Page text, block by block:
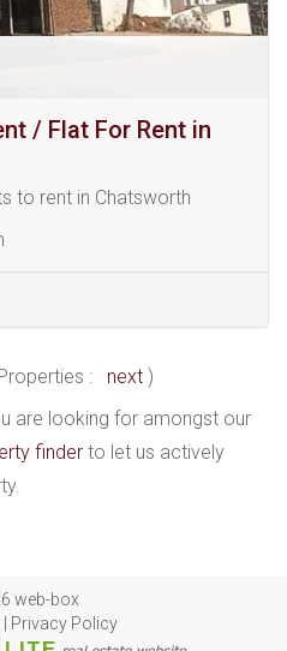
/ Flat For Rent in
to rent in Chatsworth
: next )
are looking for amongst our
finder to let us actively
web-box
| Privacy Policy